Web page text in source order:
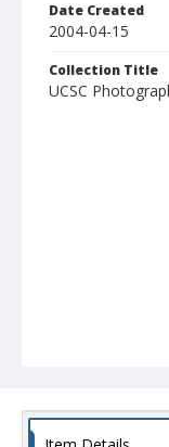
Date Created
2004-04-15
Collection Title
UCSC